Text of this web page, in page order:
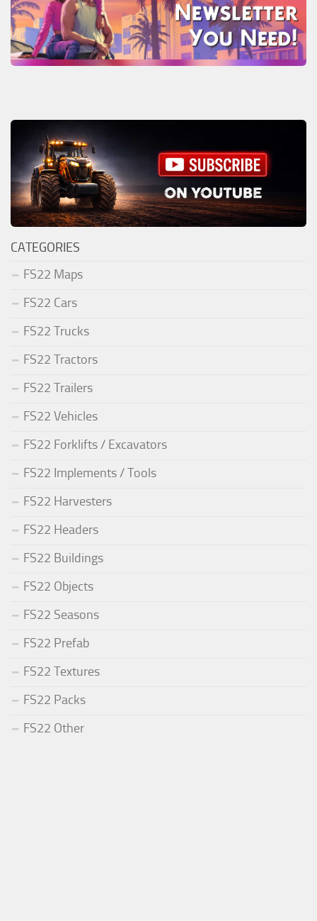
CATEGORIES
FS22 Maps
FS22 Cars
FS22 Trucks
FS22 Tractors
FS22 Trailers
FS22 Vehicles
FS22 Forklifts / Excavators
FS22 Implements / Tools
FS22 Harvesters
FS22 Headers
FS22 Buildings
FS22 Objects
FS22 Seasons
FS22 Prefab
FS22 Textures
FS22 Packs
FS22 Other